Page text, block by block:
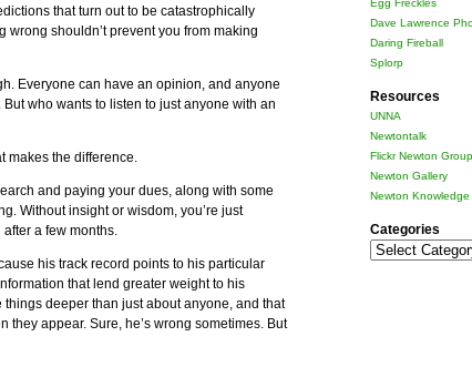
that turn out to be catastrophically
wrong shouldn’t prevent you from making
Everyone can have an opinion, and anyone
who wants to listen to just anyone with an
makes the difference.
and paying your dues, along with some
Without insight or wisdom, you’re just
after a few months.
his track record points to his particular
that lend greater weight to his
deeper than just about anyone, and that
they appear. Sure, he’s wrong sometimes. But
Egg Freckles
Dave Lawrence
Daring Fireball
Splorp
Resources
UNNA
Newtontalk
Flickr Newton Group
Newton Gallery
Newton Knowledge
Categories
Categories